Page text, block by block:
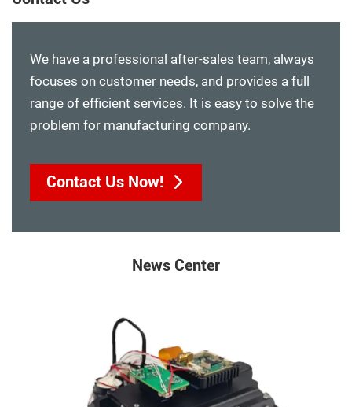
We have a professional after-sales team, always
focuses on customer needs, and provides a full
range of efficient services. It is easy to solve the
problem for manufacturing company.
Contact Us Now!
News Center